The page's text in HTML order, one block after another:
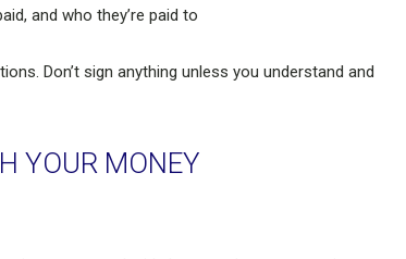
and who they’re paid to
Don’t sign anything unless you understand and
YOUR MONEY